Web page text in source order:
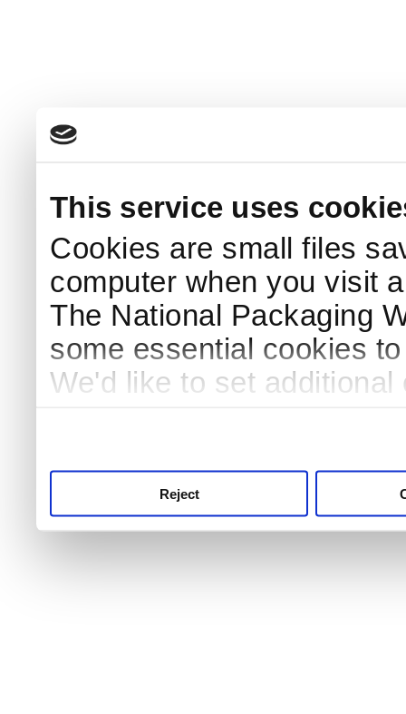
This service uses
Cookies are small files
computer when you visit
The National Packaging
some essential cookies
We'd like to set
Reject